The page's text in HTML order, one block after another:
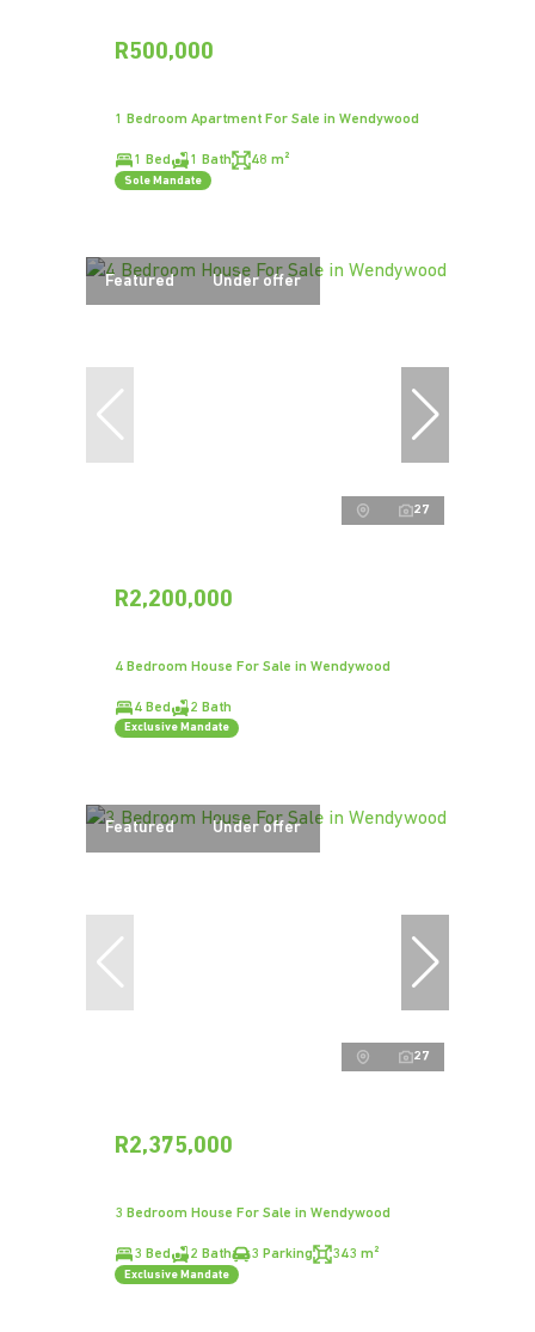
R500,000
1 Bedroom Apartment For Sale in Wendywood
1 Bed 1 Bath 48 m²
Sole Mandate
Featured Under offer
27
R2,200,000
4 Bedroom House For Sale in Wendywood
4 Bed 2 Bath
Exclusive Mandate
Featured Under offer
27
R2,375,000
3 Bedroom House For Sale in Wendywood
3 Bed 2 Bath 3 Parking 343 m²
Exclusive Mandate